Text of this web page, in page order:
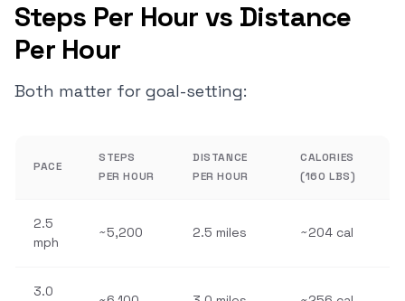
Steps Per Hour vs Distance
Per Hour
Both matter for goal-setting:
PACE
STEPS
PER HOUR
DISTANCE
PER HOUR
CALORIES
(160 LBS)
2.5
mph
~5,200 2.5 miles ~204 cal
3.0